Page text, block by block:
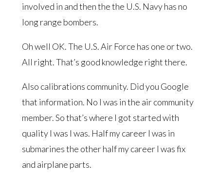
involved in and then the the U.S. Navy has no
long range bombers.
Oh well OK. The U.S. Air Force has one or two.
All right. That’s good knowledge right there.
Also calibrations community. Did you Google
that information. No I was in the air community
member. So that’s where I got started with
quality I was I was. Half my career I was in
submarines the other half my career I was fix
and airplane parts.